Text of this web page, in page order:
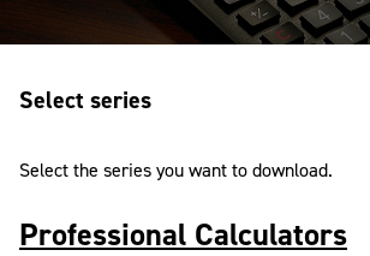
Select series
Select the series you want to download.
Professional Calculators